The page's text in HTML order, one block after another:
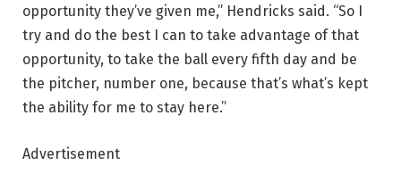
opportunity they’ve given me,” Hendricks said. “So I
try and do the best I can to take advantage of that
opportunity, to take the ball every fifth day and be
the pitcher, number one, because that’s what’s kept
the ability for me to stay here.”
Advertisement